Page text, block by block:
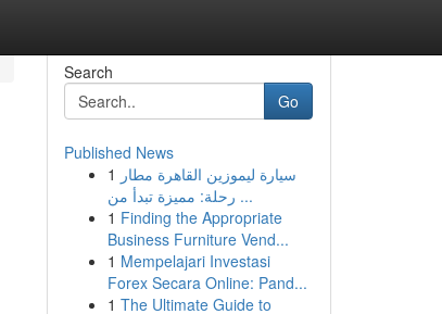
Search
Go
Published News
1 سيارة ليموزين القاهرة مطار
رحلة: مميزة تبدأ من ...
1 Finding the Appropriate
Business Furniture Vend...
1 Mempelajari Investasi
Forex Secara Online: Pand...
1 The Ultimate Guide to